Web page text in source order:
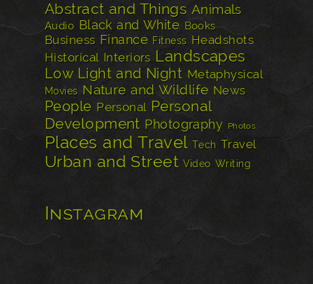
Abstract and Things Animals
Audio Black and White Books
Business Finance Fitness Headshots
Historical Interiors Landscapes
Low Light and Night Metaphysical
Movies Nature and Wildlife News
People Personal Personal
Development Photography Photos
Places and Travel Tech Travel
Urban and Street Video Writing
Instagram